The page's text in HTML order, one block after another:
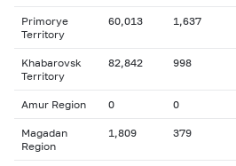
Primorye
Territory
60,013 1,637
Khabarovsk
Territory
82,842 998
Amur Region 0 0
Magadan
Region
1,809 379